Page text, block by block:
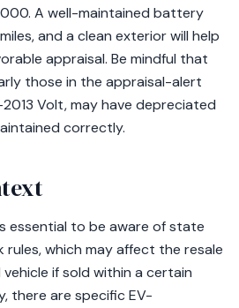
A well-maintained battery
and a clean exterior will help
appraisal. Be mindful that
those in the appraisal-alert
Volt, may have depreciated
correctly.
essential to be aware of state
rules, which may affect the resale
if sold within a certain
there are specific EV-